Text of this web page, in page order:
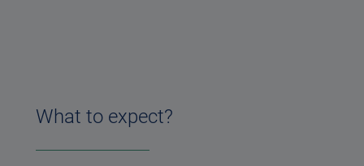
What to expect?